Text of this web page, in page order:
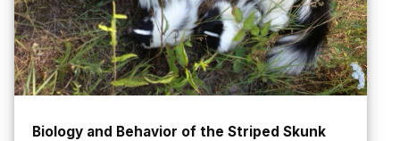
Biology and Behavior of the Striped Skunk